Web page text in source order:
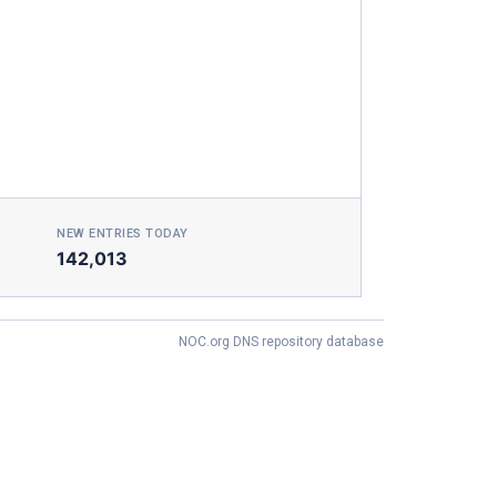
NEW ENTRIES TODAY
142,013
NOC.org DNS repository database